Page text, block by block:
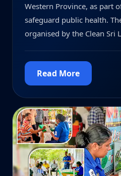
Western Province, as part
safeguard public health.
organised by the Clean Sri
Read More